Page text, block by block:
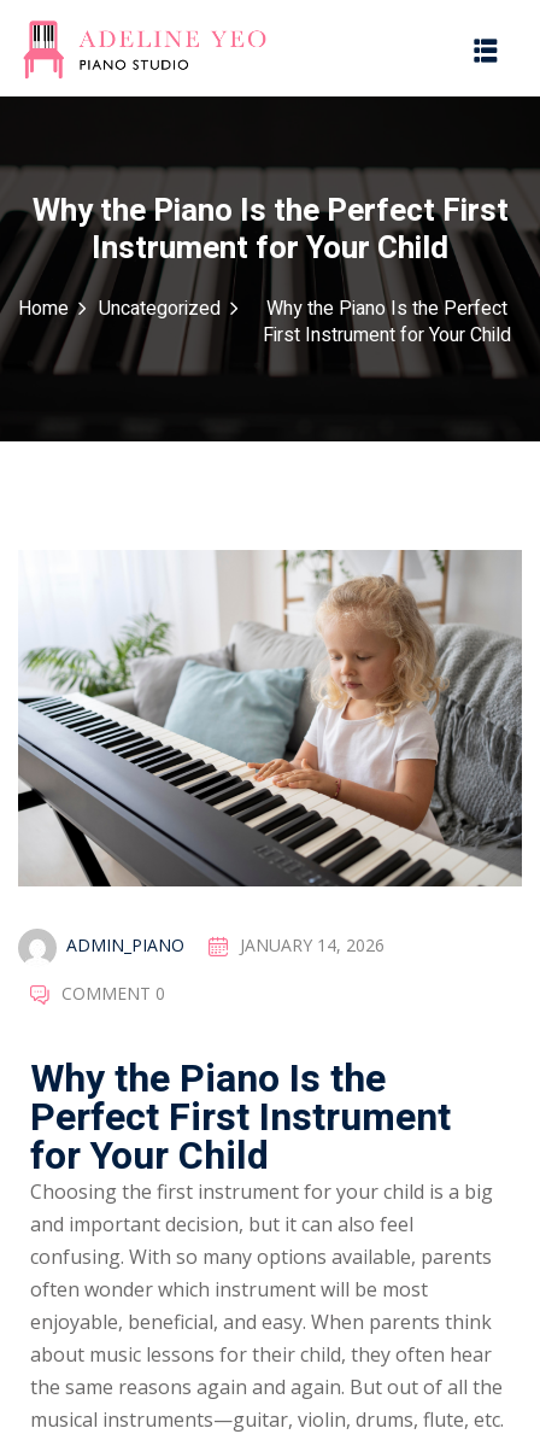
Music
Why the Piano Is the Perfect First
Instrument for Your Child
Home Uncategorized
Why the Piano Is the Perfect
First Instrument for Your Child
ADMIN_PIANO JANUARY 14, 2026
COMMENT 0
Why the Piano Is the
Perfect First Instrument
for Your Child
Choosing the first instrument for your child is a big
and important decision, but it can also feel
confusing. With so many options available, parents
often wonder which instrument will be most
enjoyable, beneficial, and easy. When parents think
about music lessons for their child, they often hear
the same reasons again and again. But out of all the
musical instruments—guitar, violin, drums, flute, etc.